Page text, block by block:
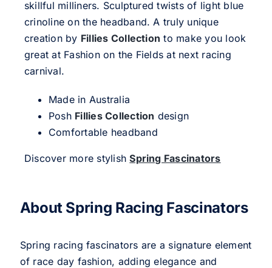
skillful milliners. Sculptured twists of light blue
crinoline on the headband. A truly unique
creation by Fillies Collection to make you look
great at Fashion on the Fields at next racing
carnival.
Made in Australia
Posh Fillies Collection design
Comfortable headband
Discover more stylishSpring Fascinators
About Spring Racing Fascinators
Spring racing fascinators are a signature element
of race day fashion, adding elegance and